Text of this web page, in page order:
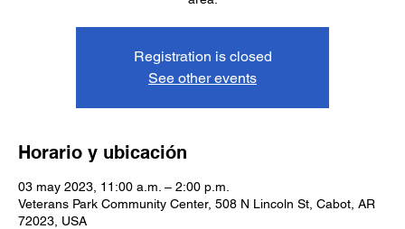
Registration is closed
See other events
Horario y ubicación
03 may 2023, 11:00 a.m. – 2:00 p.m.
Veterans Park Community Center, 508 N Lincoln St, Cabot, AR
72023, USA